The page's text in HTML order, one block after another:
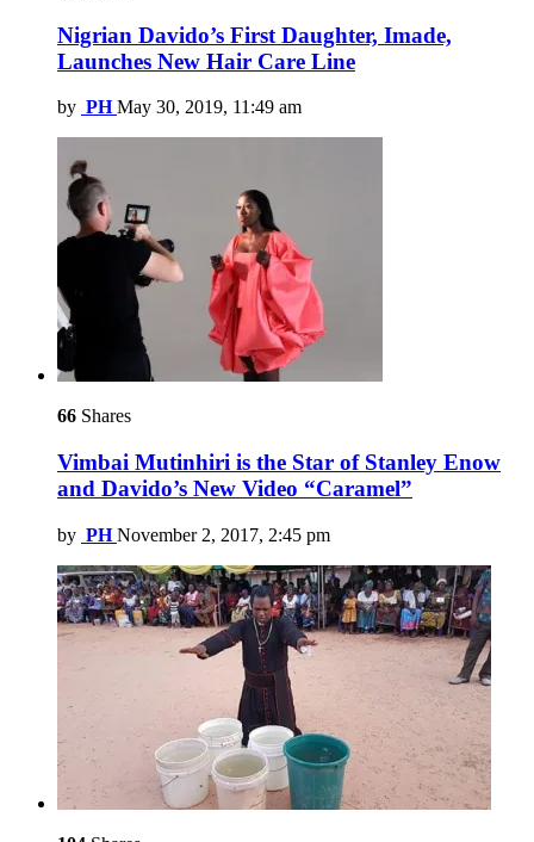
Nigrian Davido’s First Daughter, Imade,
Launches New Hair Care Line
by PH May 30, 2019, 11:49 am
66 Shares
Vimbai Mutinhiri is the Star of Stanley Enow
and Davido’s New Video “Caramel”
by PH November 2, 2017, 2:45 pm